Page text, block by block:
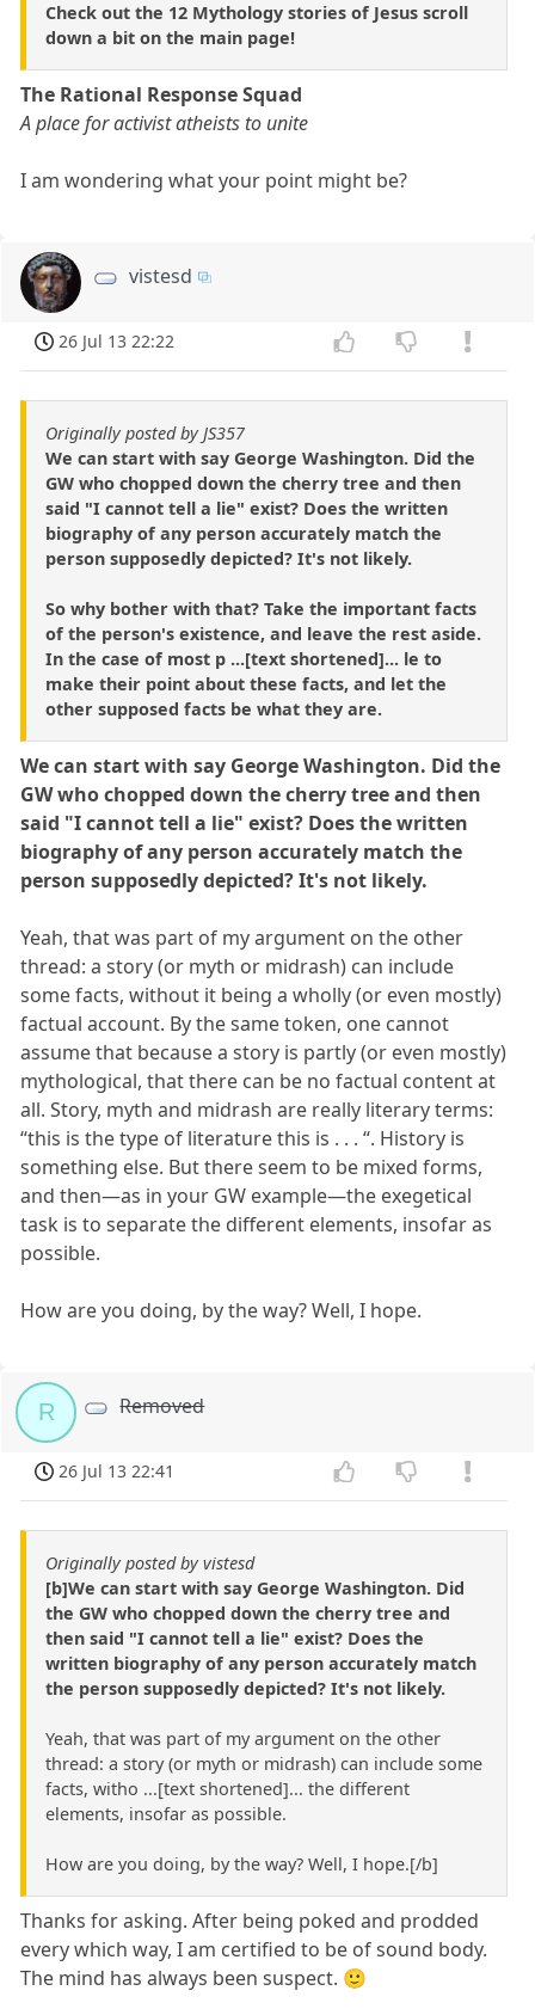
Check out the 12 Mythology stories of Jesus scroll
down a bit on the main page!
The Rational Response Squad
A place for activist atheists to unite
I am wondering what your point might be?
vistesd
26 Jul 13 22:22
Originally posted by JS357
We can start with say George Washington. Did the
GW who chopped down the cherry tree and then
said "I cannot tell a lie" exist? Does the written
biography of any person accurately match the
person supposedly depicted? It's not likely.
So why bother with that? Take the important facts
of the person's existence, and leave the rest aside.
In the case of most p ...[text shortened]... le to
make their point about these facts, and let the
other supposed facts be what they are.
We can start with say George Washington. Did the
GW who chopped down the cherry tree and then
said "I cannot tell a lie" exist? Does the written
biography of any person accurately match the
person supposedly depicted? It's not likely.
Yeah, that was part of my argument on the other
thread: a story (or myth or midrash) can include
some facts, without it being a wholly (or even mostly)
factual account. By the same token, one cannot
assume that because a story is partly (or even mostly)
mythological, that there can be no factual content at
all. Story, myth and midrash are really literary terms:
“this is the type of literature this is . . . “. History is
something else. But there seem to be mixed forms,
and then—as in your GW example—the exegetical
task is to separate the different elements, insofar as
possible.
How are you doing, by the way? Well, I hope.
R Removed
26 Jul 13 22:41
Originally posted by vistesd
[b]We can start with say George Washington. Did
the GW who chopped down the cherry tree and
then said "I cannot tell a lie" exist? Does the
written biography of any person accurately match
the person supposedly depicted? It's not likely.
Yeah, that was part of my argument on the other
thread: a story (or myth or midrash) can include some
facts, witho ...[text shortened]... the different
elements, insofar as possible.
How are you doing, by the way? Well, I hope.[/b]
Thanks for asking. After being poked and prodded
every which way, I am certified to be of sound body.
The mind has always been suspect. 🙂